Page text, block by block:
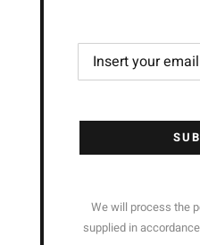
We will process the
supplied in